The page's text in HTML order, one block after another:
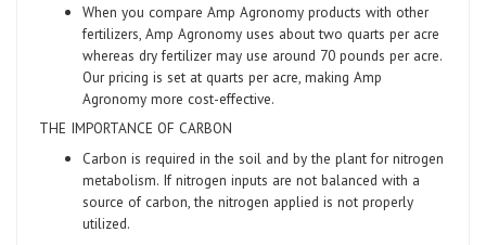
When you compare Amp Agronomy products with other
fertilizers, Amp Agronomy uses about two quarts per acre
whereas dry fertilizer may use around 70 pounds per acre.
Our pricing is set at quarts per acre, making Amp
Agronomy more cost-effective.
THE IMPORTANCE OF CARBON
Carbon is required in the soil and by the plant for nitrogen
metabolism. If nitrogen inputs are not balanced with a
source of carbon, the nitrogen applied is not properly
utilized.